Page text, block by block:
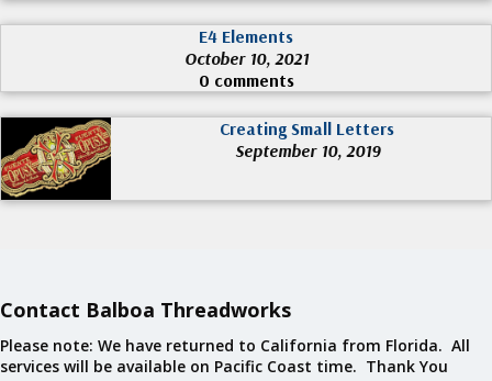
E4 Elements
October 10, 2021
0 comments
Creating Small Letters
September 10, 2019
Contact Balboa Threadworks
Please note: We have returned to California from Florida. All
services will be available on Pacific Coast time. Thank You